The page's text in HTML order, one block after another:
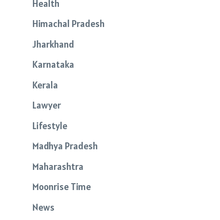
Health
Himachal Pradesh
Jharkhand
Karnataka
Kerala
Lawyer
Lifestyle
Madhya Pradesh
Maharashtra
Moonrise Time
News